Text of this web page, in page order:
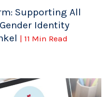
Supporting All
Identity
| 11 Min Read